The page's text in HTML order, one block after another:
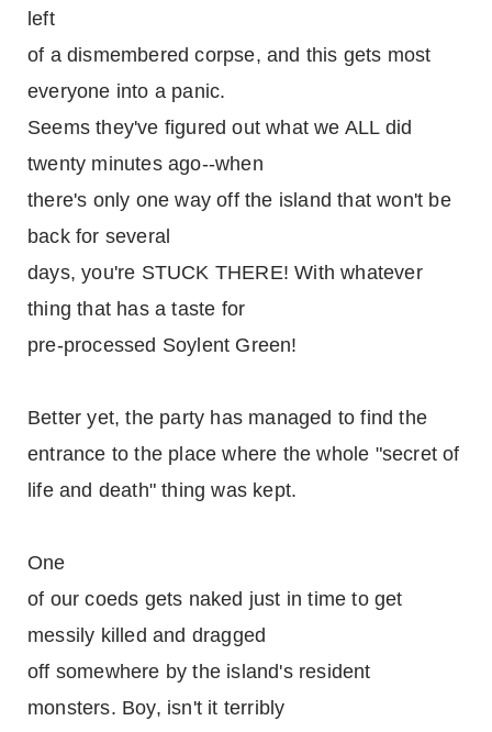
left
of a dismembered corpse, and this gets most
everyone into a panic.
Seems they've figured out what we ALL did
twenty minutes ago--when
there's only one way off the island that won't be
back for several
days, you're STUCK THERE! With whatever
thing that has a taste for
pre-processed Soylent Green!
Better yet, the party has managed to find the
entrance to the place where the whole "secret of
life and death" thing was kept.
One
of our coeds gets naked just in time to get
messily killed and dragged
off somewhere by the island's resident
monsters. Boy, isn't it terribly